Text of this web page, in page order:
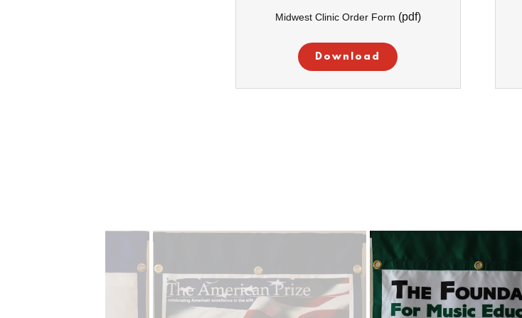
Midwest Clinic Order Form (pdf)
Download